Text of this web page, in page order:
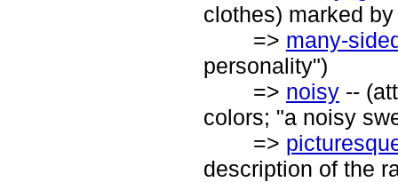
clothes) marked
=> many-
personality")
=> noisy --
colors; "a noisy
=>
description of the